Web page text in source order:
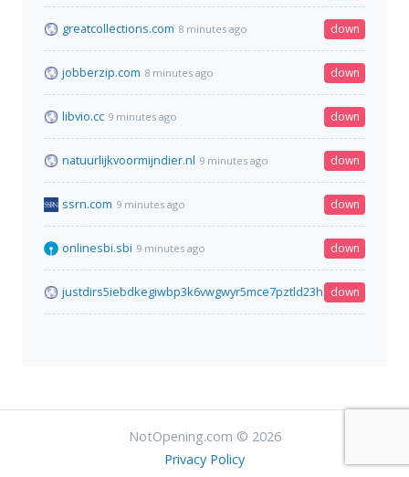
greatcollections.com 8 minutes ago down
jobberzip.com 8 minutes ago down
libvio.cc 9 minutes ago down
natuurlijkvoormijndier.nl 9 minutes ago down
ssrn.com 9 minutes ago down
onlinesbi.sbi 9 minutes ago down
down
NotOpening.com © 2026
Privacy Policy